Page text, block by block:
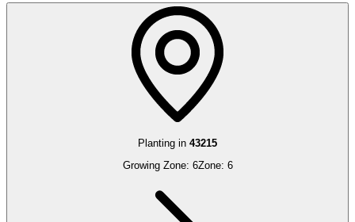
Planting in 43215
Growing Zone: 6Zone: 6